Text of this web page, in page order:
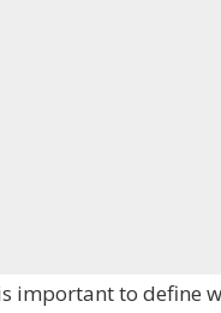
important to define